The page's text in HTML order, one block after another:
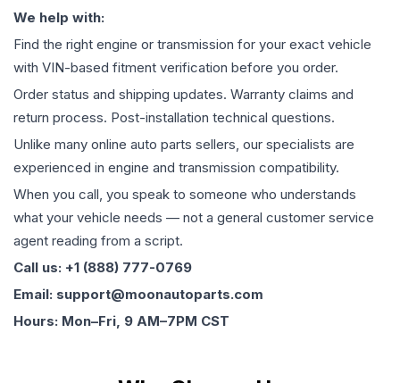
We help with:
Find the right engine or transmission for your exact vehicle
with VIN-based fitment verification before you order.
Order status and shipping updates. Warranty claims and
return process. Post-installation technical questions.
Unlike many online auto parts sellers, our specialists are
experienced in engine and transmission compatibility.
When you call, you speak to someone who understands
what your vehicle needs — not a general customer service
agent reading from a script.
Call us: +1 (888) 777-0769
Email: support@moonautoparts.com
Hours: Mon–Fri, 9 AM–7PM CST